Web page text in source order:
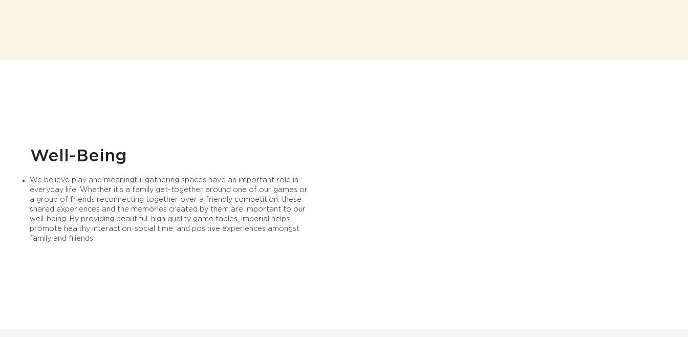
Well-Being
We believe play and meaningful gathering spaces have an important role in
everyday life. Whether it’s a family get-together around one of our games or
a group of friends reconnecting together over a friendly competition, these
shared experiences and the memories created by them are important to our
well-being. By providing beautiful, high quality game tables, Imperial helps
promote healthy interaction, social time, and positive experiences amongst
family and friends.